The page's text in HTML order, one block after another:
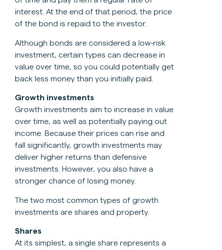
interest. At the end of that period, the price
of the bond is repaid to the investor.
Although bonds are considered a low-risk
investment, certain types can decrease in
value over time, so you could potentially get
back less money than you initially paid.
Growth investments
Growth investments aim to increase in value
over time, as well as potentially paying out
income. Because their prices can rise and
fall significantly, growth investments may
deliver higher returns than defensive
investments. However, you also have a
stronger chance of losing money.
The two most common types of growth
investments are shares and property.
Shares
At its simplest, a single share represents a